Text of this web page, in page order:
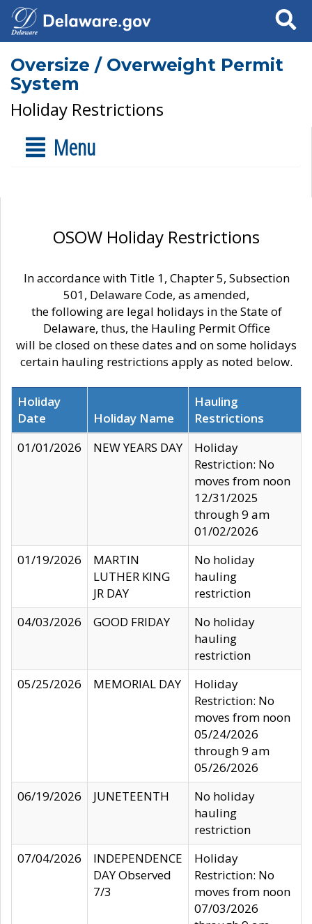
Search
Oversize / Overweight Permit
System
Holiday Restrictions
Menu
OSOW Holiday Restrictions
In accordance with Title 1, Chapter 5, Subsection
501, Delaware Code, as amended,
the following are legal holidays in the State of
Delaware, thus, the Hauling Permit Office
will be closed on these dates and on some holidays
certain hauling restrictions apply as noted below.
Holiday
Date
Holiday Name
Hauling
Restrictions
01/01/2026
NEW YEARS DAY
Holiday
Restriction: No
moves from noon
12/31/2025
through 9 am
01/02/2026
01/19/2026
MARTIN
LUTHER KING
JR DAY
No holiday
hauling
restriction
04/03/2026
GOOD FRIDAY
No holiday
hauling
restriction
05/25/2026
MEMORIAL DAY
Holiday
Restriction: No
moves from noon
05/24/2026
through 9 am
05/26/2026
06/19/2026
JUNETEENTH
No holiday
hauling
restriction
07/04/2026
INDEPENDENCE
DAY Observed
7/3
Holiday
Restriction: No
moves from noon
07/03/2026